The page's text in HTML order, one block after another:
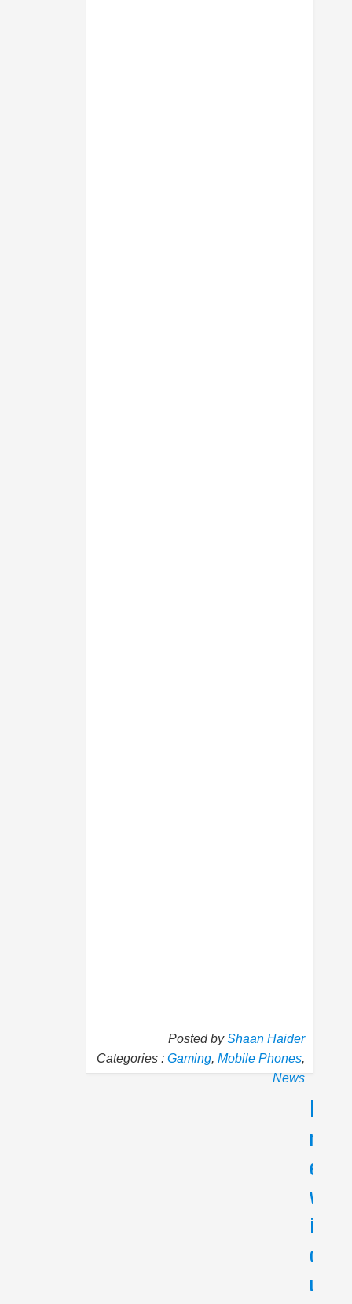
Posted byShaan Haider
Categories : Gaming, Mobile Phones,
News
P
r
e
v
i
o
u